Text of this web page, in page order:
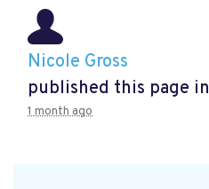
Nicole Gross
published this page in
1 month ago